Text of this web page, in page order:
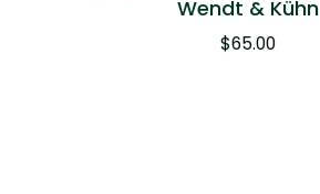
Wendt & Kühn
$65.00